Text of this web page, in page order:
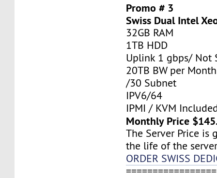
Promo # 3
Swiss Dual Intel
32GB RAM
1TB HDD
Uplink 1 gbps/ Not
20TB BW per Month
/30 Subnet
IPV6/64
IPMI / KVM
Monthly Price
The Server Price is
the life of the
ORDER SWISS